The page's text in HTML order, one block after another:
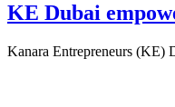
KE Dubai
Kanara Entrepreneurs (KE)